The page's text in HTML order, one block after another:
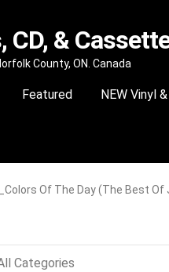
CD, &
County, ON. Canada
Featured NEW Vinyl
Of The Day (The Best Of